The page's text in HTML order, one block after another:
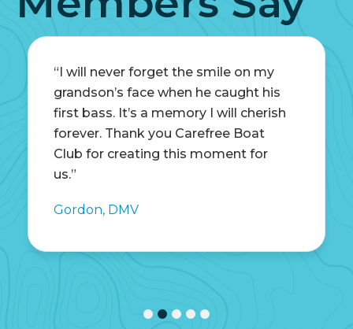
“I will never forget the smile on my
grandson’s face when he caught his
first bass. It’s a memory I will cherish
forever. Thank you Carefree Boat
Club for creating this moment for
us.”
Gordon, DMV